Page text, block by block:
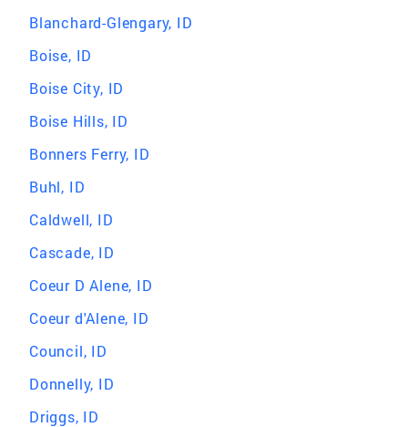
Blanchard-Glengary, ID
Boise, ID
Boise City, ID
Boise Hills, ID
Bonners Ferry, ID
Buhl, ID
Caldwell, ID
Cascade, ID
Coeur D Alene, ID
Coeur d'Alene, ID
Council, ID
Donnelly, ID
Driggs, ID